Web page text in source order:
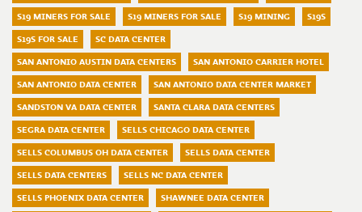
S19 MINERS FOR SALE
S19 MINERS FOR SALE S19 MINING
S19S
S19S FOR SALE
SC DATA CENTER
SAN ANTONIO AUSTIN DATA CENTERS
SAN ANTONIO CARRIER HOTEL
SAN ANTONIO DATA CENTER
SAN ANTONIO DATA CENTER MARKET
SANDSTON VA DATA CENTER
SANTA CLARA DATA CENTERS
SEGRA DATA CENTER
SELLS CHICAGO DATA CENTER
SELLS COLUMBUS OH DATA CENTER
SELLS DATA CENTER
SELLS DATA CENTERS
SELLS NC DATA CENTER
SELLS PHOENIX DATA CENTER
SHAWNEE DATA CENTER